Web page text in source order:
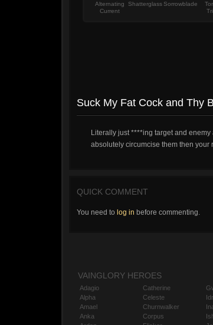
Alternating
Current
ShatterglassSorrowblade
Suck My Fat Cock and Thy
Literally just ****ing target and
absolutely circumcise them then
QUICK COMMENT
You need to log in before commenting.
VAINGLORY HEROES
Adagio
Alpha
Amael
Anka
Catherine
Celeste
Churnwalker
Corpus